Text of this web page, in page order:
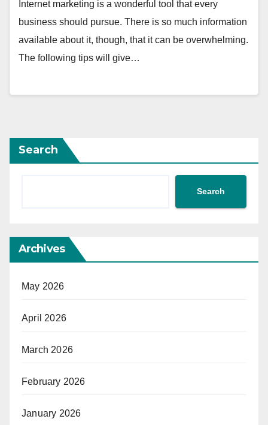
Internet marketing is a wonderful tool that every
business should pursue. There is so much information
available about it, though, that it can be overwhelming.
The following tips will give…
Search
Search
Archives
May 2026
April 2026
March 2026
February 2026
January 2026